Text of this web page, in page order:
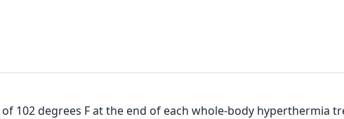
102 degrees F at the end of each whole-body hyperthermia